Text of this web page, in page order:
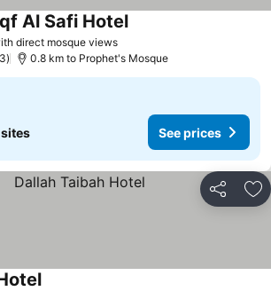
direct mosque views
Al Safi Hotel
0.8 km to Prophet's Mosque
See prices
Share